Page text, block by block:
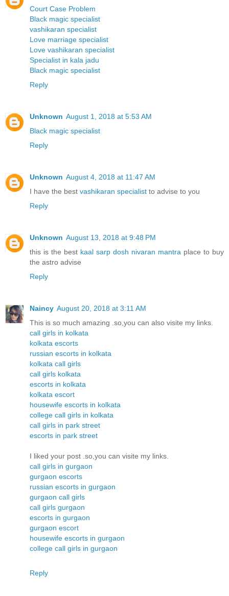
Court Case Problem
Black magic specialist
vashikaran specialist
Love marriage specialist
Love vashikaran specialist
Specialist in kala jadu
Black magic specialist
Reply
Unknown August 1, 2018 at 5:53 AM
Black magic specialist
Reply
Unknown August 4, 2018 at 11:47 AM
I have the best vashikaran specialist to advise to you
Reply
Unknown August 13, 2018 at 9:48 PM
this is the best kaal sarp dosh nivaran mantra place to buy
the astro advise
Reply
Naincy August 20, 2018 at 3:11 AM
This is so much amazing .so,you can also visite my links.
call girls in kolkata
kolkata escorts
russian escorts in kolkata
kolkata call girls
call girls kolkata
escorts in kolkata
kolkata escort
housewife escorts in kolkata
college call girls in kolkata
call girls in park street
escorts in park street
I liked your post .so,you can visite my links.
call girls in gurgaon
gurgaon escorts
russian escorts in gurgaon
gurgaon call girls
call girls gurgaon
escorts in gurgaon
gurgaon escort
housewife escorts in gurgaon
college call girls in gurgaon
Reply